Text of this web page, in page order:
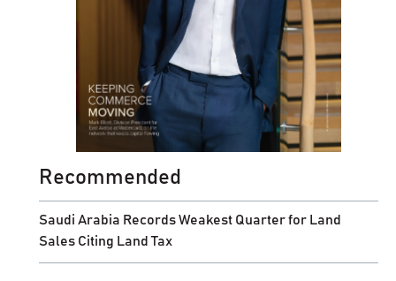
Recommended
Saudi Arabia Records Weakest Quarter for Land
Sales Citing Land Tax